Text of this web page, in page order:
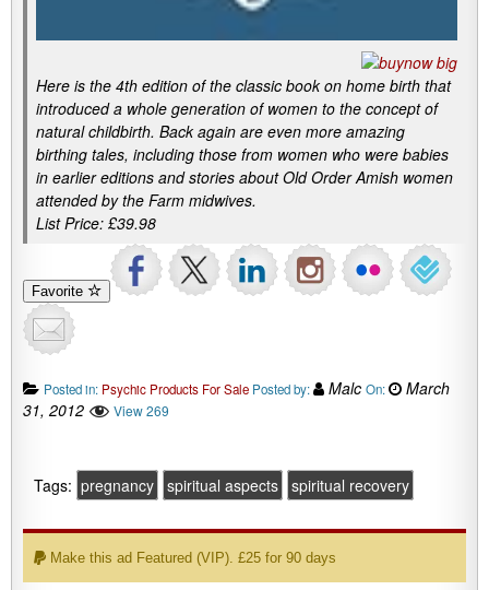
Here is the 4th edition of the classic book on home birth that
introduced a whole generation of women to the concept of
natural childbirth. Back again are even more amazing
birthing tales, including those from women who were babies
in earlier editions and stories about Old Order Amish women
attended by the Farm midwives.
List Price: £39.98
Favorite
Posted in: Psychic Products For Sale Posted by: Malc On:
March
31, 2012
View 269
Tags: pregnancy spiritual aspects spiritual recovery
Make this ad Featured (VIP). £25 for 90 days